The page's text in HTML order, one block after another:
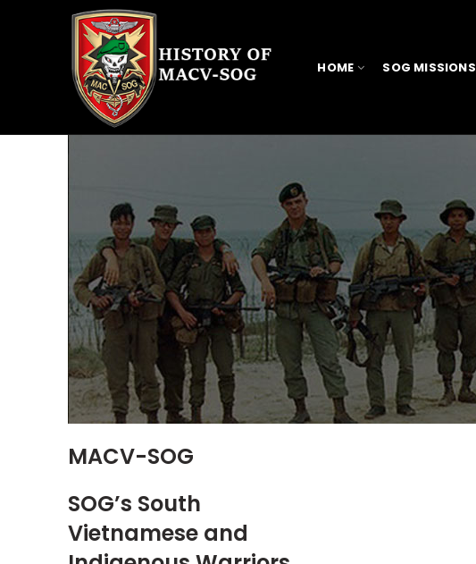
HOME SOG MISSIONS
MACV-SOG
SOG’s South
Vietnamese and